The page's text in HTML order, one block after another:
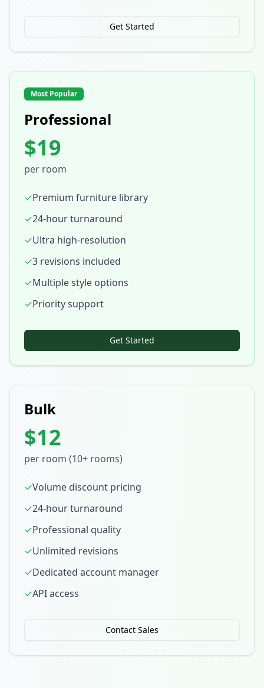
Get Started
Most Popular
Professional
$19
per room
✓Premium furniture library
✓24-hour turnaround
✓Ultra high-resolution
✓3 revisions included
✓Multiple style options
✓Priority support
Get Started
Bulk
$12
per room (10+ rooms)
✓Volume discount pricing
✓24-hour turnaround
✓Professional quality
✓Unlimited revisions
✓Dedicated account manager
✓API access
Contact Sales